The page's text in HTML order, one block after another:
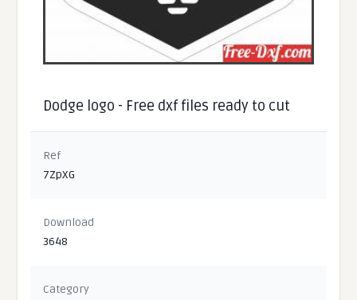
Dodge logo - Free dxf files ready to cut
Ref
7ZpXG
Download
3648
Category